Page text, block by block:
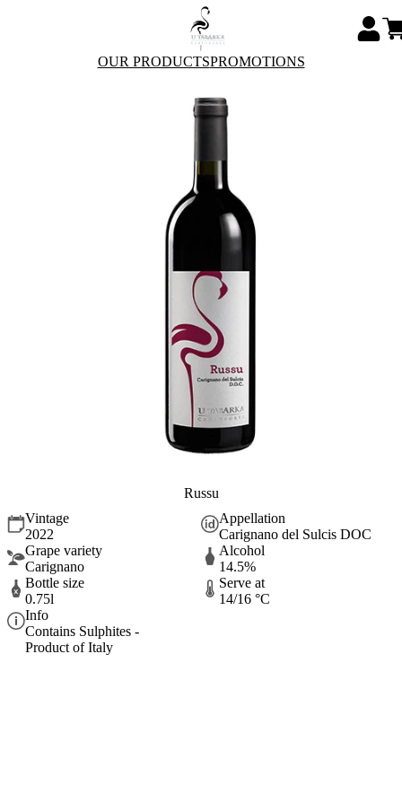
OUR PRODUCTSPROMOTIONS
Russu
Vintage
2022
Appellation
Carignano del Sulcis DOC
Grape variety
Carignano
Alcohol
14.5%
Bottle size
0.75l
Serve at
14/16 °C
Info
Contains Sulphites -
Product of Italy